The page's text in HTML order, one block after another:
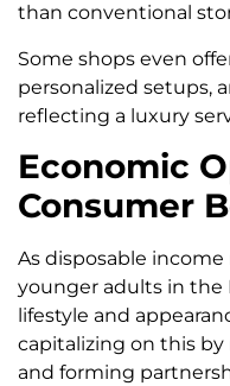
than conventional
Some shops even
personalized setups,
reflecting a luxury
Economic
Consumer
As disposable income
younger adults in the
lifestyle and
capitalizing on this
and forming